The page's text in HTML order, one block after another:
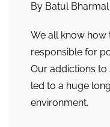
By Batul
We all know how
responsible for
Our addictions to
led to a huge
environment.